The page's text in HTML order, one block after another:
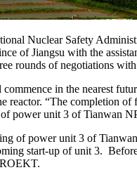
Nuclear Safety
of Jiangsu with the
rounds of negotiations
commence in the nearest
reactor. “The completion
power unit 3 of Tianwan
of power unit 3 of
start-up of unit 3.